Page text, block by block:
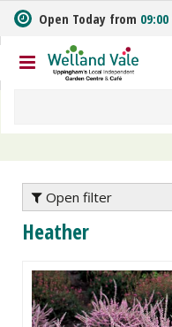
m
t
o
n
Open Today from 09:00
Open filter
Heather